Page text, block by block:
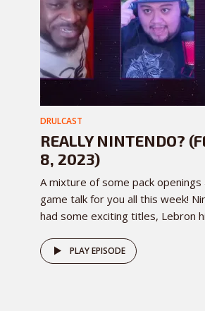
DRULCAST
REALLY NINTENDO?
8, 2023)
A mixture of some pack openings
game talk for you all this week!
had some exciting titles, Lebron
PLAY EPISODE